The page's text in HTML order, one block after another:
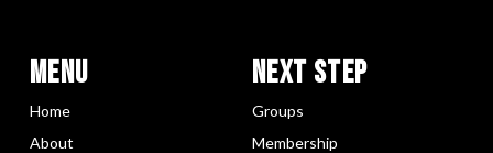
Menu
Home
About
Next Step
Groups
Membership